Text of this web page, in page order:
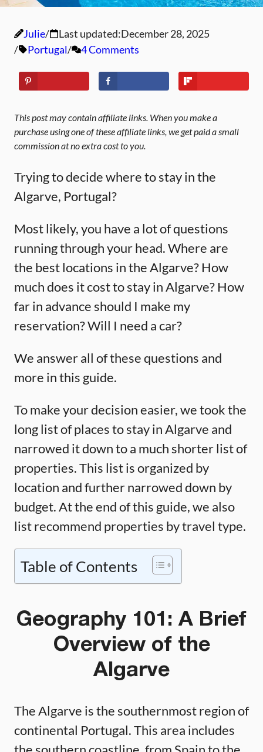
Julie Last updated:December 28, 2025
Portugal
4 Comments
This post may contain affiliate links. When you make a
purchase using one of these affiliate links, we get paid a small
commission at no extra cost to you.
Trying to decide where to stay in the
Algarve, Portugal?
Most likely, you have a lot of questions
running through your head. Where are
the best locations in the Algarve? How
much does it cost to stay in Algarve? How
far in advance should I make my
reservation? Will I need a car?
We answer all of these questions and
more in this guide.
To make your decision easier, we took the
long list of places to stay in Algarve and
narrowed it down to a much shorter list of
properties. This list is organized by
location and further narrowed down by
budget. At the end of this guide, we also
list recommend properties by travel type.
Table of Contents
Geography 101: A Brief
Overview of the
Algarve
The Algarve is the southernmost region of
continental Portugal. This area includes